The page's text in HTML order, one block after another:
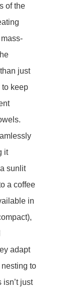
of the
just
keep
it
sunlit
a coffee
in
adapt
to
just